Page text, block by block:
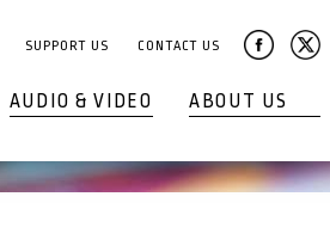
SUPPORT US CONTACT US
AUDIO & VIDEO ABOUT US